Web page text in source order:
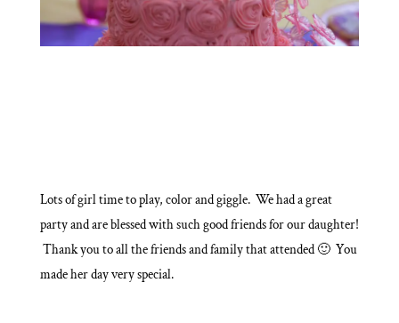
Lots of girl time to play, color and giggle. We had a great
party and are blessed with such good friends for our daughter!
Thank you to all the friends and family that attended 🙂 You
made her day very special.